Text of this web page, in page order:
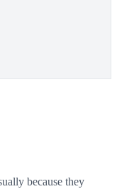
because they